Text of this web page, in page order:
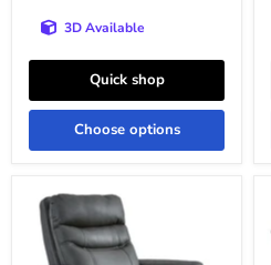
3D Available
Quick shop
Choose options
Strawbill
Power
Lift
Recliner